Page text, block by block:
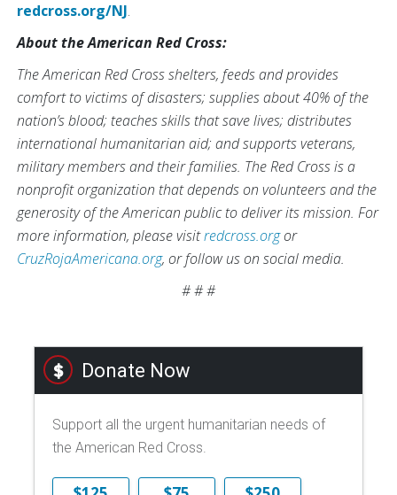
redcross.org/NJ.
About the American Red Cross:
The American Red Cross shelters, feeds and provides
comfort to victims of disasters; supplies about 40% of the
nation’s blood; teaches skills that save lives; distributes
international humanitarian aid; and supports veterans,
military members and their families. The Red Cross is a
nonprofit organization that depends on volunteers and the
generosity of the American public to deliver its mission. For
more information, please visitredcross.orgor
CruzRojaAmericana.org, or follow us on social media.
# # #
Donate Now
Support all the urgent humanitarian needs of
the American Red Cross.